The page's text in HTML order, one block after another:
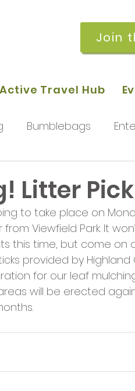
Join
Active Travel Hub
Bumblebags
Our hub
Trike Nairn
Litter Pick
to take place on
Viewfield Park. It
this time, but come on
provided by Highland
for our leaf
will be erected